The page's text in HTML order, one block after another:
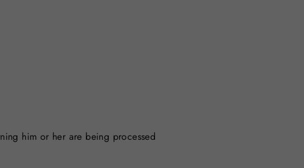
him or her are being processed